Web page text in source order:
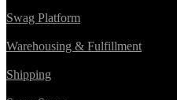
Swag Platform
Warehousing & Fulfillment
Shipping